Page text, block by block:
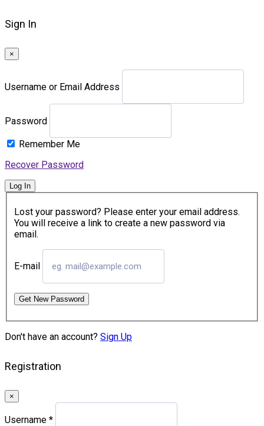
Sign In
×
Username or Email Address
Password
Remember Me
Recover Password
Log In
Lost your password? Please enter your email address.
You will receive a link to create a new password via
email.
E-mail
Get New Password
Don't have an account? Sign Up
Registration
×
Username *